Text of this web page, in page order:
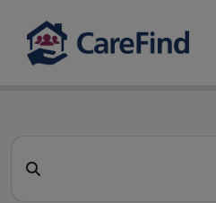
CareFind
Search for a care home or